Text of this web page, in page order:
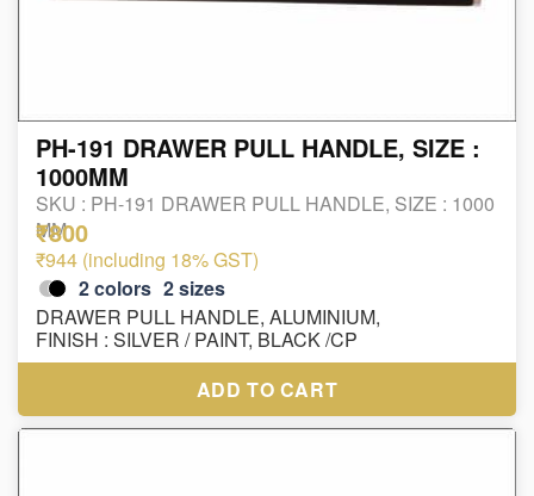
PH-191 DRAWER PULL HANDLE, SIZE :
1000MM
SKU : PH-191 DRAWER PULL HANDLE, SIZE : 1000
MM
₹800
₹944 (including 18% GST)
2colors 2sizes
DRAWER PULL HANDLE, ALUMINIUM,
FINISH : SILVER / PAINT, BLACK /CP
ADD TO CART